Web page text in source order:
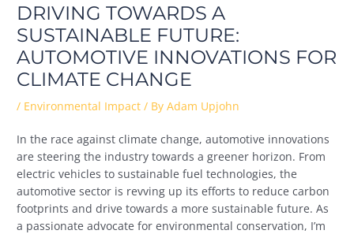
DRIVING TOWARDS A
SUSTAINABLE FUTURE:
AUTOMOTIVE INNOVATIONS FOR
CLIMATE CHANGE
/ Environmental Impact / ByAdam Upjohn
In the race against climate change, automotive innovations
are steering the industry towards a greener horizon. From
electric vehicles to sustainable fuel technologies, the
automotive sector is revving up its efforts to reduce carbon
footprints and drive towards a more sustainable future. As
a passionate advocate for environmental conservation, I’m